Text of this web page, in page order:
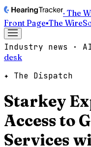
· The
Front Page▪The Wire
Industry news ·
desk
✦ The Dispatch
Starkey
Access to
Services